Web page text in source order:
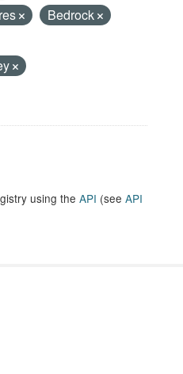
Bedrock
using the API (see API